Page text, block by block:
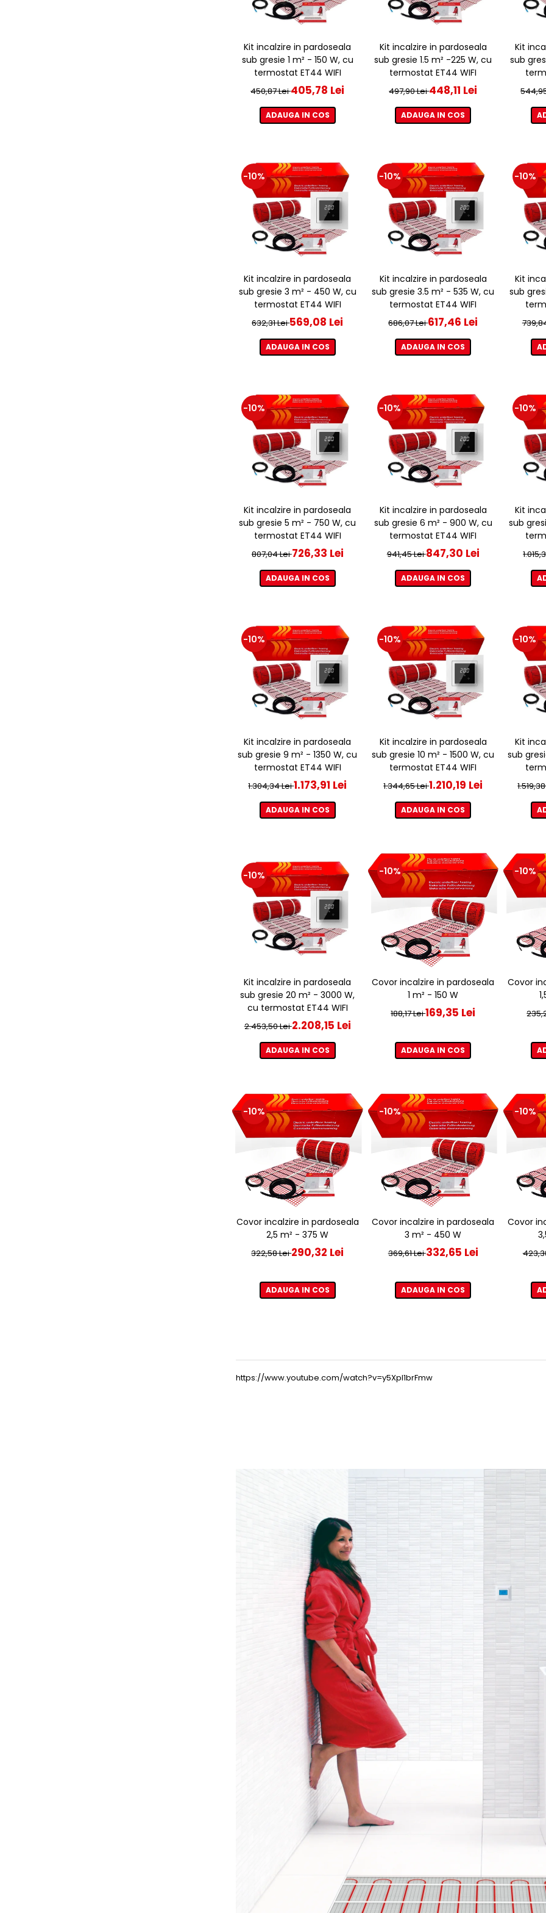
Kit incalzire in pardoseala
sub gresie 1 m² - 150 W, cu
termostat ET44 WIFI
450,87 Lei405,78 Lei
ADAUGA IN COS
Kit incalzire in pardoseala
sub gresie 1.5 m² -225 W, cu
termostat ET44 WIFI
497,90 Lei448,11 Lei
ADAUGA IN COS
Kit
sub
-10%
Kit incalzire in pardoseala
sub gresie 3 m² - 450 W, cu
termostat ET44 WIFI
632,31 Lei569,08 Lei
ADAUGA IN COS
-10%
Kit incalzire in pardoseala
sub gresie 3.5 m² - 535 W, cu
termostat ET44 WIFI
686,07 Lei617,46 Lei
ADAUGA IN COS
-10%
Kit
sub
-10%
Kit incalzire in pardoseala
sub gresie 5 m² - 750 W, cu
termostat ET44 WIFI
807,04 Lei726,33 Lei
ADAUGA IN COS
-10%
Kit incalzire in pardoseala
sub gresie 6 m² - 900 W, cu
termostat ET44 WIFI
941,45 Lei847,30 Lei
ADAUGA IN COS
-10%
Kit
sub
-10%
Kit incalzire in pardoseala
sub gresie 9 m² - 1350 W, cu
termostat ET44 WIFI
1.304,34 Lei1.173,91 Lei
ADAUGA IN COS
-10%
Kit incalzire in pardoseala
sub gresie 10 m² - 1500 W, cu
termostat ET44 WIFI
1.344,65 Lei1.210,19 Lei
ADAUGA IN COS
-10%
Kit
sub
-10%
Kit incalzire in pardoseala
sub gresie 20 m² - 3000 W,
cu termostat ET44 WIFI
2.453,50 Lei2.208,15 Lei
ADAUGA IN COS
-10%
Covor incalzire in pardoseala
1 m² - 150 W
188,17 Lei169,35 Lei
ADAUGA IN COS
-10%
Covor
-10%
Covor incalzire in pardoseala
2,5 m² - 375 W
322,58 Lei290,32 Lei
ADAUGA IN COS
-10%
Covor incalzire in pardoseala
3 m² - 450 W
369,61 Lei332,65 Lei
ADAUGA IN COS
-10%
Covor
https://www.youtube.com/watch?v=y5Xpl1brFmw